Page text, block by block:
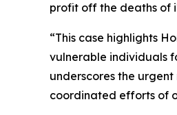
profit off the deaths of
“This case highlights
vulnerable individuals
underscores the
coordinated efforts of